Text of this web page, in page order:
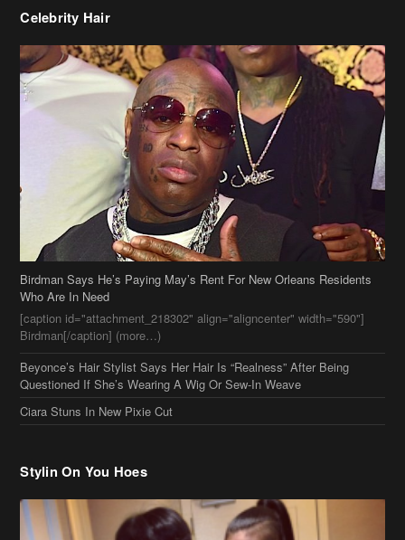
Birdman Says He’s Paying May’s Rent For New Orleans Residents
[caption id="attachment_218302" align="aligncenter" width="590"]
Birdman[/caption] (more…)
Beyonce’s Hair Stylist Says Her Hair Is “Realness” After Being
Questioned If She’s Wearing A Wig Or Sew-In Weave
Ciara Stuns In New Pixie Cut
Stylin On You Hoes
Cassie Chills with Joseline Hernandez, Jada Pinkett Smith Surfs +
More Celeb Stalking